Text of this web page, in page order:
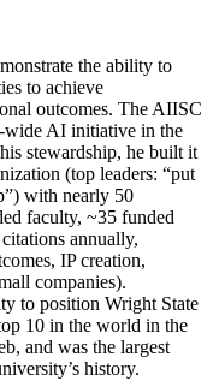
the ability to
to achieve
outcomes. The AIISC
wide AI initiative in the
stewardship, he built it
(top leaders: “put
with nearly 50
faculty, ~35 funded
annually,
IP creation,
companies).
to position Wright State
10 in the world in the
and was the largest
history.